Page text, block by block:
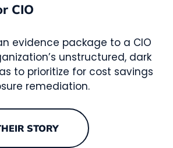
CIO
evidence package to a CIO
unstructured, dark
to prioritize for cost savings
remediation.
STORY